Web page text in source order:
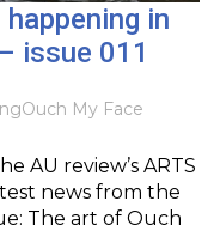
happening in
issue 011
Ouch My Face
AU review’s ARTS
news from the
The art of Ouch